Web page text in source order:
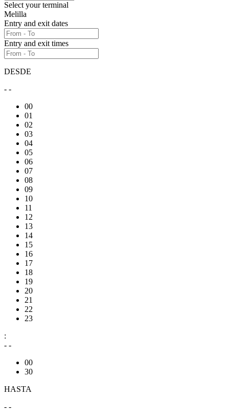
Select your terminal
Melilla
Entry and exit dates
Entry and exit times
DESDE
- -
00
01
02
03
04
05
06
07
08
09
10
11
12
13
14
15
16
17
18
19
20
21
22
23
:
- -
00
30
HASTA
- -